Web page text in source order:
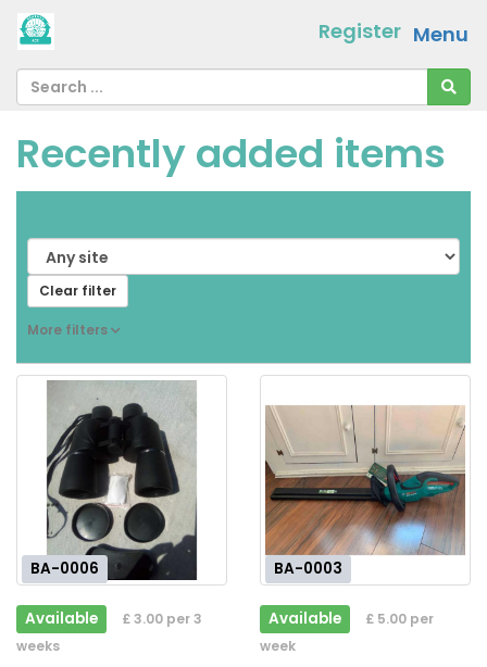
Menu
Register
Recently added items
Clear filter
More filters
BA-0006
Available
£ 3.00 per 3
weeks
BA-0003
Available
£ 5.00 per
week